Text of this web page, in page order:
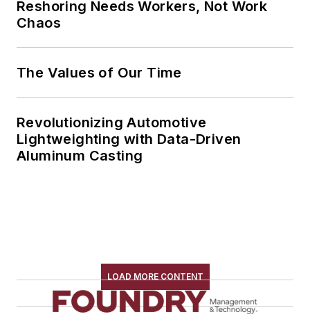
Reshoring Needs Workers, Not Work
Chaos
The Values of Our Time
Revolutionizing Automotive
Lightweighting with Data-Driven
Aluminum Casting
LOAD MORE CONTENT